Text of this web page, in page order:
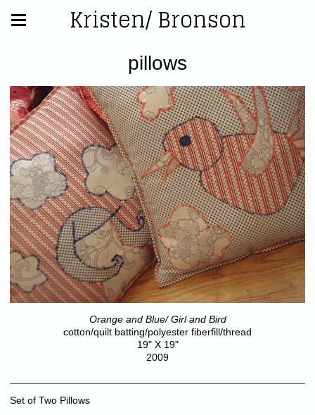
Kristen/ Bronson
pillows
Orange and Blue/ Girl and Bird
cotton/quilt batting/polyester fiberfill/thread
19" X 19"
2009
Set of Two Pillows